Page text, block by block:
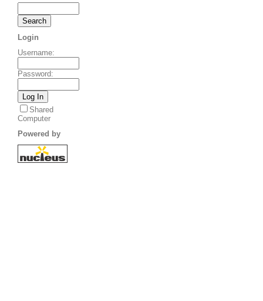
Login
Username:
Password:
Shared
Computer
Powered by